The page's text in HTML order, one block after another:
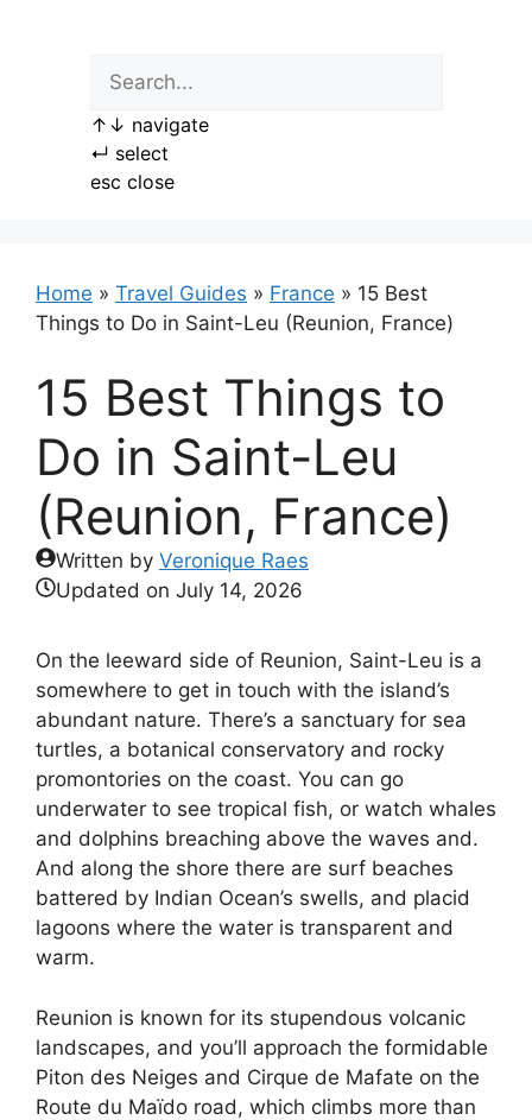
↑ ↓ navigate
↵ select
esc close
Home » Travel Guides » France » 15 Best
Things to Do in Saint-Leu (Reunion, France)
15 Best Things to
Do in Saint-Leu
(Reunion, France)
Written by Veronique Raes
Updated on July 14, 2026
On the leeward side of Reunion, Saint-Leu is a
somewhere to get in touch with the island’s
abundant nature. There’s a sanctuary for sea
turtles, a botanical conservatory and rocky
promontories on the coast. You can go
underwater to see tropical fish, or watch whales
and dolphins breaching above the waves and.
And along the shore there are surf beaches
battered by Indian Ocean’s swells, and placid
lagoons where the water is transparent and
warm.
Reunion is known for its stupendous volcanic
landscapes, and you’ll approach the formidable
Piton des Neiges and Cirque de Mafate on the
Route du Maïdo road, which climbs more than